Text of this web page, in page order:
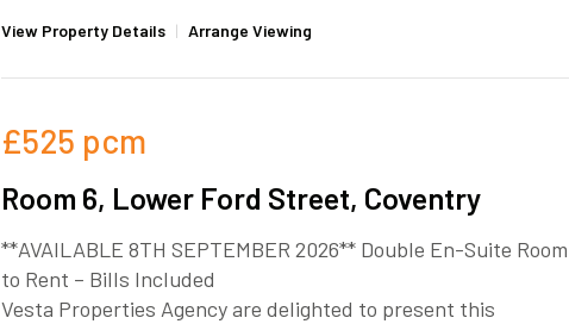
View Property Details | Arrange Viewing
£525 pcm
Room 6, Lower Ford Street, Coventry
**AVAILABLE 8TH SEPTEMBER 2026** Double En-Suite Room
to Rent – Bills Included
Vesta Properties Agency are delighted to present this